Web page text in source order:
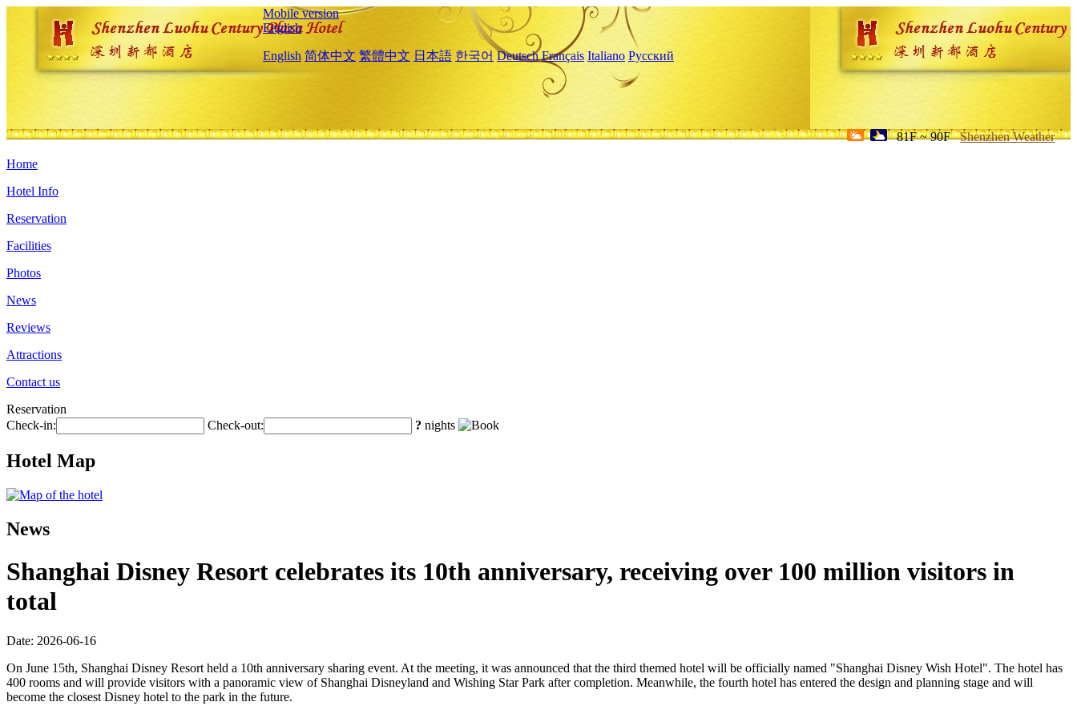
Mobile version
English
English 简体中文 繁體中文 日本語 한국어 Deutsch Français Italiano Русский
81F ~ 90F Shenzhen Weather
Home
Hotel Info
Reservation
Facilities
Photos
News
Reviews
Attractions
Contact us
Reservation
Check-in:
Check-out: ? nights
Hotel Map
News
Shanghai Disney Resort celebrates its 10th anniversary, receiving over 100 million visitors in
total
Date: 2026-06-16
On June 15th, Shanghai Disney Resort held a 10th anniversary sharing event. At the meeting, it was announced that the third themed hotel will be officially named "Shanghai Disney Wish Hotel". The hotel has
400 rooms and will provide visitors with a panoramic view of Shanghai Disneyland and Wishing Star Park after completion. Meanwhile, the fourth hotel has entered the design and planning stage and will
become the closest Disney hotel to the park in the future.